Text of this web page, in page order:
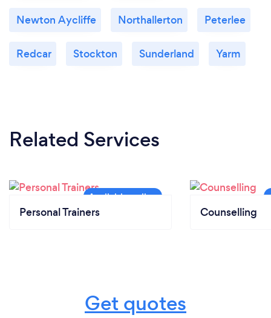
Newton Aycliffe Northallerton Peterlee
Redcar Stockton Sunderland Yarm
Related Services
Personal Trainers Counselling
Get quotes